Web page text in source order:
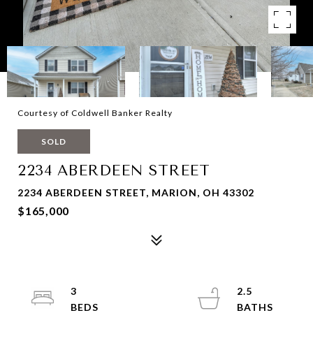
Courtesy of Coldwell Banker Realty
SOLD
2234 ABERDEEN STREET
2234 ABERDEEN STREET, MARION, OH 43302
$165,000
3
2.5